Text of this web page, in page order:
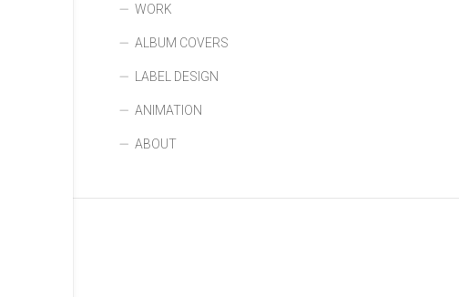
WORK
ALBUM COVERS
LABEL DESIGN
ANIMATION
ABOUT